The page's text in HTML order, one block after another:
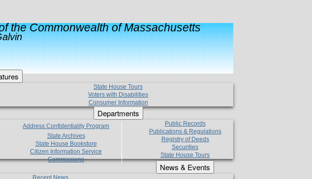
the Commonwealth of Massachusetts
State House Tours
Voters with Disabilities
Consumer Information
Departments
Address Confidentiality Program
State Archives
State House Bookstore
Citizen Information Service
Commissions
Public Records
Publications & Regulations
Registry of Deeds
Securities
State House Tours
News & Events
Recent News